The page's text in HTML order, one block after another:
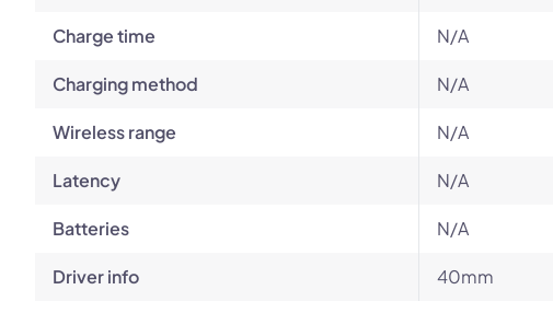
Charge time N/A
Charging method N/A
Wireless range N/A
Latency N/A
Batteries N/A
Driver info 40mm